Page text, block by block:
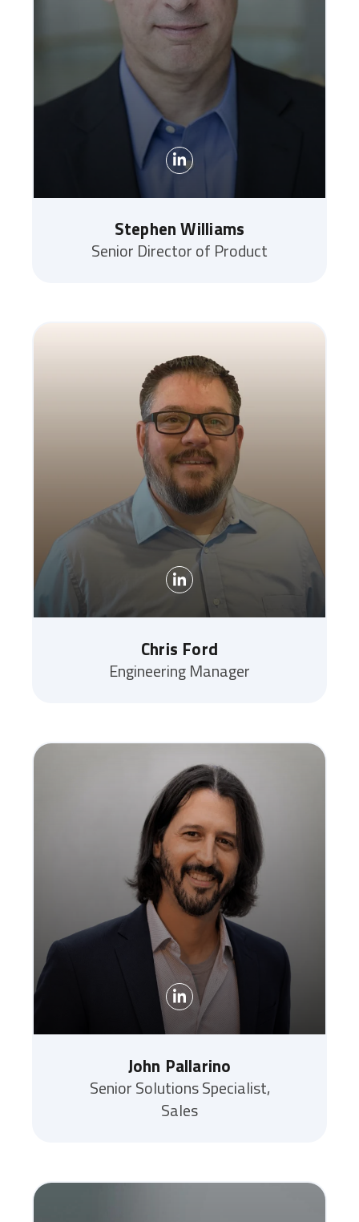
Stephen Williams
Senior Director of Product
Chris Ford
Engineering Manager
John Pallarino
Senior Solutions Specialist,
Sales